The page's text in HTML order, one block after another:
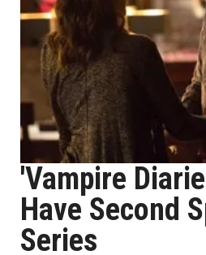
'Vampire
Have Second
Series